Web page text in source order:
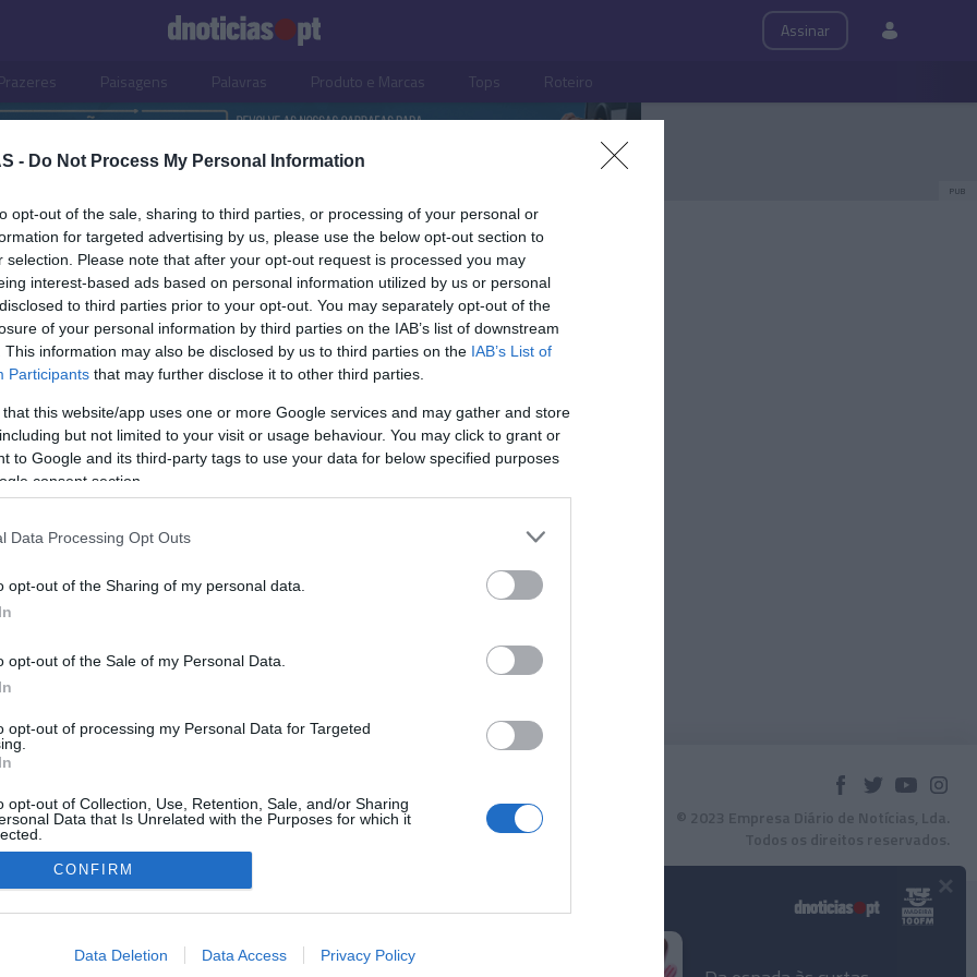
- Do Not Process My Personal Information
opt-out of the sale, sharing to third parties, or processing of your personal or
for targeted advertising by us, please use the below opt-out section to
selection. Please note that after your opt-out request is processed you may
interest-based ads based on personal information utilized by us or personal
to third parties prior to your opt-out. You may separately opt-out of the
of your personal information by third parties on the IAB’s list of downstream
This information may also be disclosed by us to third parties on the IAB’s List of
Participants that may further disclose it to other third parties.
that this website/app uses one or more Google services and may gather and store
but not limited to your visit or usage behaviour. You may click to grant or
to Google and its third-party tags to use your data for below specified purposes
consent section.
Data Processing Opt Outs
opt-out of the Sharing of my personal data.
opt-out of the Sale of my Personal Data.
opt-out of processing my Personal Data for Targeted
opt-out of Collection, Use, Retention, Sale, and/or Sharing
Data that Is Unrelated with the Purposes for which it
allow Google to enable storage related to advertising like cookies on
CONFIRM
Data Deletion Data Access Privacy Policy
Assinar
Paisagens Palavras Produto e Marcas Tops Roteiro
PUB
E MARCAS
reinventa-se com
© 2023 Empresa Diário de Notícias, Lda.
Todos os direitos reservados.
×